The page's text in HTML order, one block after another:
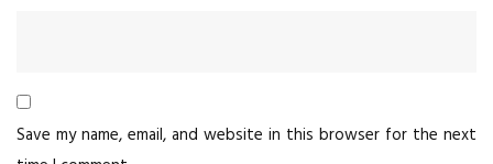
Save my name, email, and website in this browser for the next